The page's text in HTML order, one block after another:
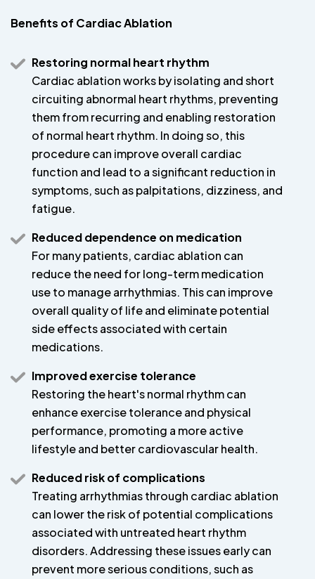
Benefits of Cardiac Ablation
Restoring normal heart rhythm
Cardiac ablation works by isolating and short
circuiting abnormal heart rhythms, preventing
them from recurring and enabling restoration
of normal heart rhythm. In doing so, this
procedure can improve overall cardiac
function and lead to a significant reduction in
symptoms, such as palpitations, dizziness, and
fatigue.
Reduced dependence on medication
For many patients, cardiac ablation can
reduce the need for long-term medication
use to manage arrhythmias. This can improve
overall quality of life and eliminate potential
side effects associated with certain
medications.
Improved exercise tolerance
Restoring the heart's normal rhythm can
enhance exercise tolerance and physical
performance, promoting a more active
lifestyle and better cardiovascular health.
Reduced risk of complications
Treating arrhythmias through cardiac ablation
can lower the risk of potential complications
associated with untreated heart rhythm
disorders. Addressing these issues early can
prevent more serious conditions, such as